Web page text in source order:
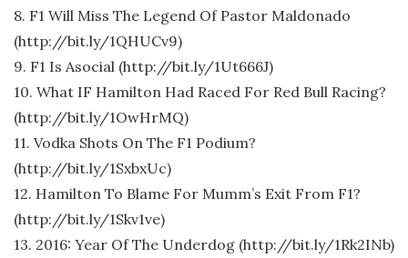
8. F1 Will Miss The Legend Of Pastor Maldonado
(http://bit.ly/1QHUCv9)
9. F1 Is Asocial (http://bit.ly/1Ut666J)
10. What IF Hamilton Had Raced For Red Bull Racing?
(http://bit.ly/1OwHrMQ)
11. Vodka Shots On The F1 Podium?
(http://bit.ly/1SxbxUc)
12. Hamilton To Blame For Mumm’s Exit From F1?
(http://bit.ly/1Skv1ve)
13. 2016: Year Of The Underdog (http://bit.ly/1Rk2INb)